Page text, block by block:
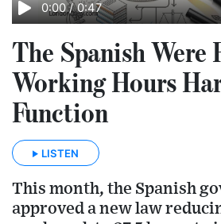
0:00 / 0:47
The Spanish
Working Hours
Function
LISTEN
This month, the Spanish
approved a new law